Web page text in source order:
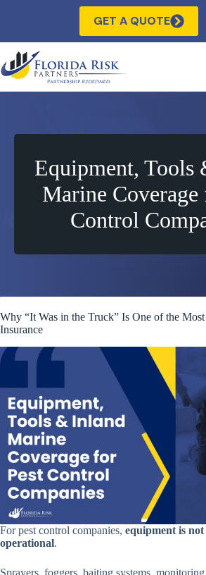
GET A QUOTE
Equipment, Tools
Marine Coverage
Control
Why “It Was in the Truck” Is One of the
Insurance
For pest control companies, equipment is
operational.
Sprayers, foggers, baiting systems,